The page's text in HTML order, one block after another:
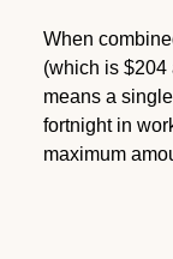
When
(which is $204
means a
fortnight in
maximum